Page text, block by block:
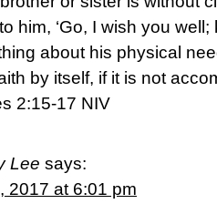
him, ‘Go, I wish you well;
about his physical
by itself, if it is not
2:15-17 NIV
Lee says:
2017 at 6:01 pm